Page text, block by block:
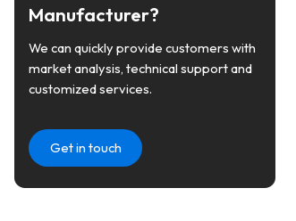
Manufacturer?
We can quickly provide customers with
market analysis, technical support and
customized services.
Get in touch